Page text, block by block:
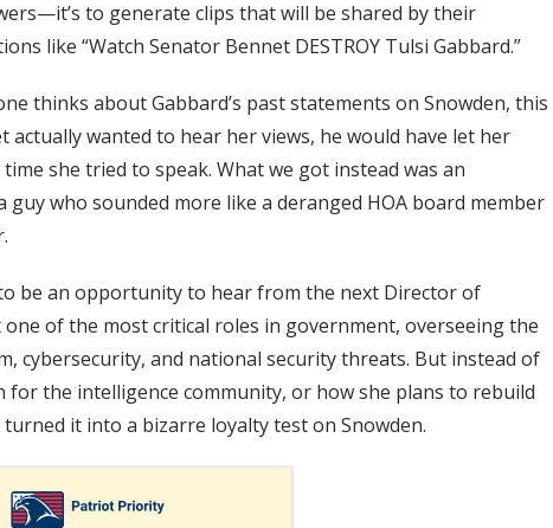
to generate clips that will be shared by their
like “Watch Senator Bennet DESTROY Tulsi Gabbard.”
thinks about Gabbard’s past statements on Snowden, this
actually wanted to hear her views, he would have let her
she tried to speak. What we got instead was an
who sounded more like a deranged HOA board member
be an opportunity to hear from the next Director of
of the most critical roles in government, overseeing the
cybersecurity, and national security threats. But instead of
the intelligence community, or how she plans to rebuild
it into a bizarre loyalty test on Snowden.